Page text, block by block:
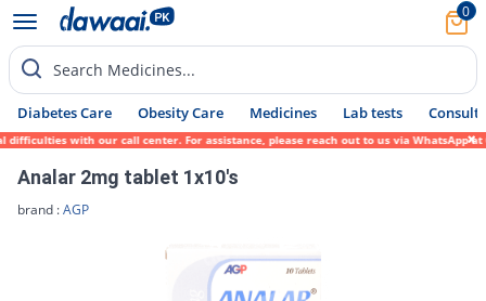
0
Search Medicines...
Diabetes Care Obesity Care Medicines Lab tests Consult
with our call center. For assistance, please reach out to us via WhatsApp at
Analar 2mg tablet 1x10's
brand :AGP